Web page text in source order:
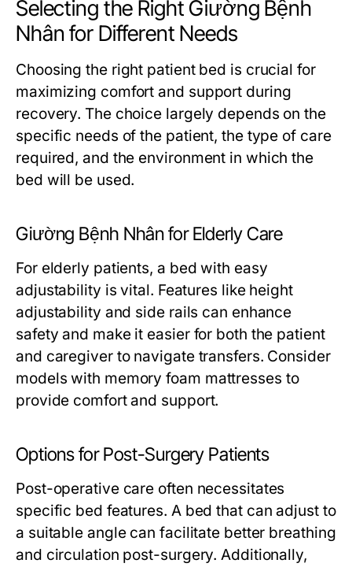
Selecting the Right Giường Bệnh
Nhân for Different Needs
Choosing the right patient bed is crucial for
maximizing comfort and support during
recovery. The choice largely depends on the
specific needs of the patient, the type of care
required, and the environment in which the
bed will be used.
Giường Bệnh Nhân for Elderly Care
For elderly patients, a bed with easy
adjustability is vital. Features like height
adjustability and side rails can enhance
safety and make it easier for both the patient
and caregiver to navigate transfers. Consider
models with memory foam mattresses to
provide comfort and support.
Options for Post-Surgery Patients
Post-operative care often necessitates
specific bed features. A bed that can adjust to
a suitable angle can facilitate better breathing
and circulation post-surgery. Additionally,